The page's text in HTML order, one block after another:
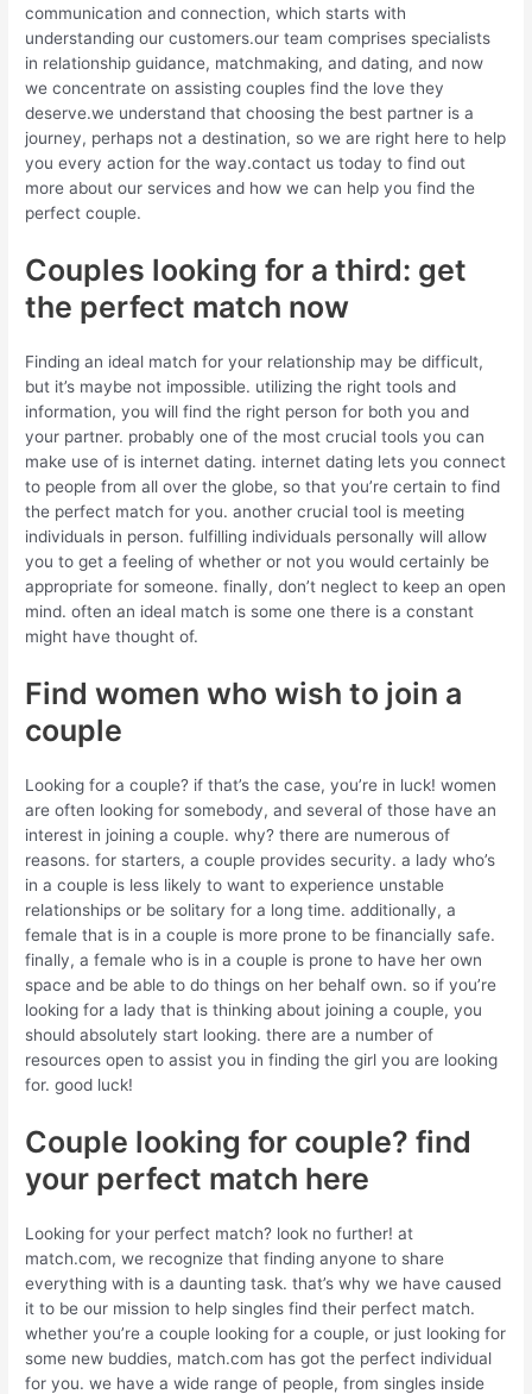
communication and connection, which starts with
understanding our customers.our team comprises specialists
in relationship guidance, matchmaking, and dating, and now
we concentrate on assisting couples find the love they
deserve.we understand that choosing the best partner is a
journey, perhaps not a destination, so we are right here to help
you every action for the way.contact us today to find out
more about our services and how we can help you find the
perfect couple.
Couples looking for a third: get
the perfect match now
Finding an ideal match for your relationship may be difficult,
but it’s maybe not impossible. utilizing the right tools and
information, you will find the right person for both you and
your partner. probably one of the most crucial tools you can
make use of is internet dating. internet dating lets you connect
to people from all over the globe, so that you’re certain to find
the perfect match for you. another crucial tool is meeting
individuals in person. fulfilling individuals personally will allow
you to get a feeling of whether or not you would certainly be
appropriate for someone. finally, don’t neglect to keep an open
mind. often an ideal match is some one there is a constant
might have thought of.
Find women who wish to join a
couple
Looking for a couple? if that’s the case, you’re in luck! women
are often looking for somebody, and several of those have an
interest in joining a couple. why? there are numerous of
reasons. for starters, a couple provides security. a lady who’s
in a couple is less likely to want to experience unstable
relationships or be solitary for a long time. additionally, a
female that is in a couple is more prone to be financially safe.
finally, a female who is in a couple is prone to have her own
space and be able to do things on her behalf own. so if you’re
looking for a lady that is thinking about joining a couple, you
should absolutely start looking. there are a number of
resources open to assist you in finding the girl you are looking
for. good luck!
Couple looking for couple? find
your perfect match here
Looking for your perfect match? look no further! at
match.com, we recognize that finding anyone to share
everything with is a daunting task. that’s why we have caused
it to be our mission to help singles find their perfect match.
whether you’re a couple looking for a couple, or just looking for
some new buddies, match.com has got the perfect individual
for you. we have a wide range of people, from singles inside